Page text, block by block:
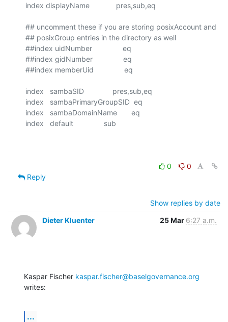
index displayName             pres,sub,eq
## uncomment these if you are storing posixAccount and
## posixGroup entries in the directory as well
##index uidNumber               eq
##index gidNumber               eq
##index memberUid               eq
index   sambaSID              pres,sub,eq
index   sambaPrimaryGroupSID  eq
index   sambaDomainName       eq
index   default               sub
0
0
Reply
Show replies by date
Dieter Kluenter
25 Mar 6:27 a.m.
Kaspar Fischer kaspar.fischer@baselgovernance.org
writes:
...